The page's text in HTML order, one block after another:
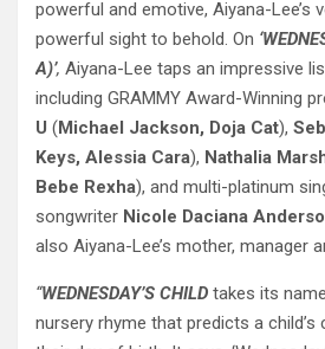
powerful and emotive, Aiyana-Lee’s
powerful sight to behold. On
A)’, Aiyana-Lee taps an impressive
including GRAMMY Award-Winning
U (Michael Jackson, Doja Cat),
Keys, Alessia Cara), Nathalia
Bebe Rexha), and multi-platinum
songwriter Nicole Daciana
also Aiyana-Lee’s mother, manager
“WEDNESDAY’S CHILD takes its
nursery rhyme that predicts a child’s